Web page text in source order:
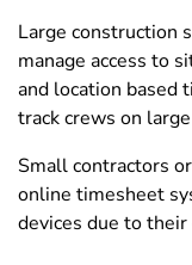
Large construction
manage access to
and location based
track crews on
Small contractors
online timesheet
devices due to